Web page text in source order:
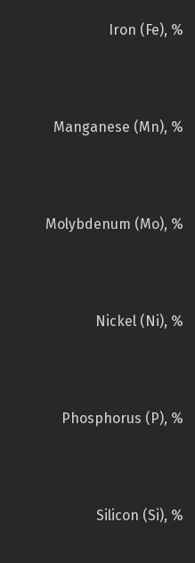
Iron (Fe), %
Manganese (Mn), %
Molybdenum (Mo), %
Nickel (Ni), %
Phosphorus (P), %
Silicon (Si), %